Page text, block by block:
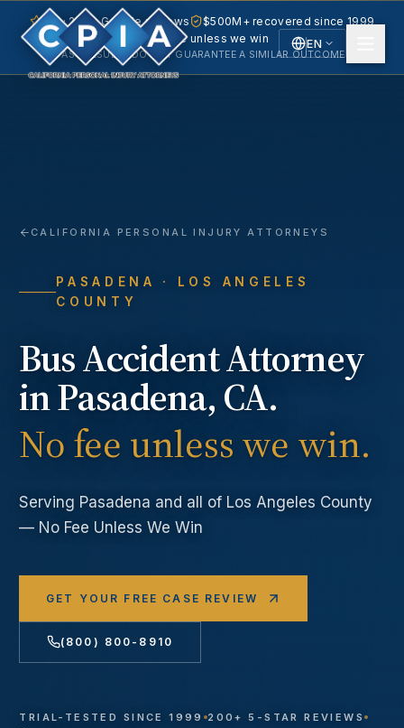
EN
5.0 · 240+ Google reviews
$500M+ recovered since 1999
No fee unless we win
PAST RESULTS DO NOT GUARANTEE A SIMILAR OUTCOME.
CALIFORNIA PERSONAL INJURY ATTORNEYS
PASADENA
· LOS ANGELES
COUNTY
Bus AccidentAttorney
inPasadena, CA.
No fee unless we win.
Serving Pasadena and all of Los Angeles County
— No Fee Unless We Win
GET YOUR FREE CASE REVIEW
(800) 800-8910
TRIAL-TESTED SINCE 1999
200+ 5-STAR REVIEWS